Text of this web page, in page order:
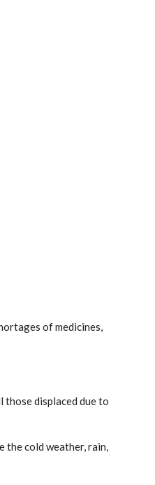
of medicines,
those displaced due to
the cold weather, rain,